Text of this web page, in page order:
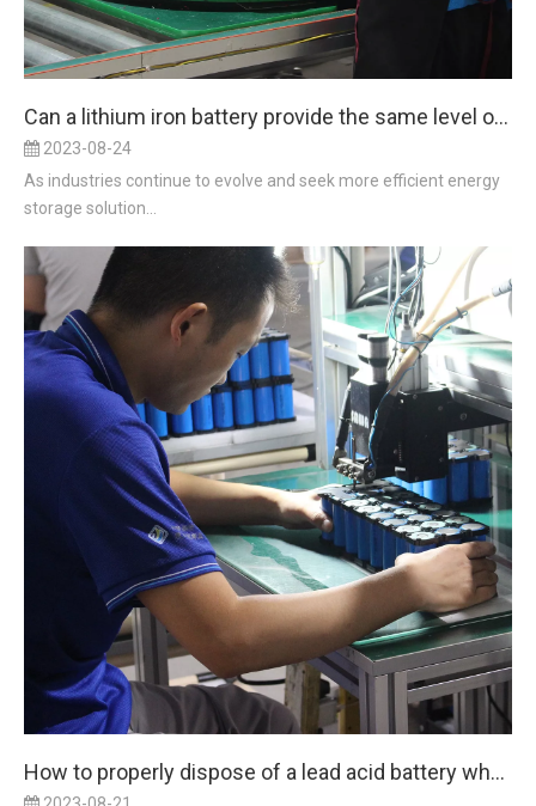
Can a lithium iron battery provide the same level of reliability and durability as a lead acid battery in harsh environments?
2023-08-24
As industries continue to evolve and seek more efficient energy
storage solution...
How to properly dispose of a lead acid battery when replacing it with a lithium iron battery to ensure environmental sustainability?